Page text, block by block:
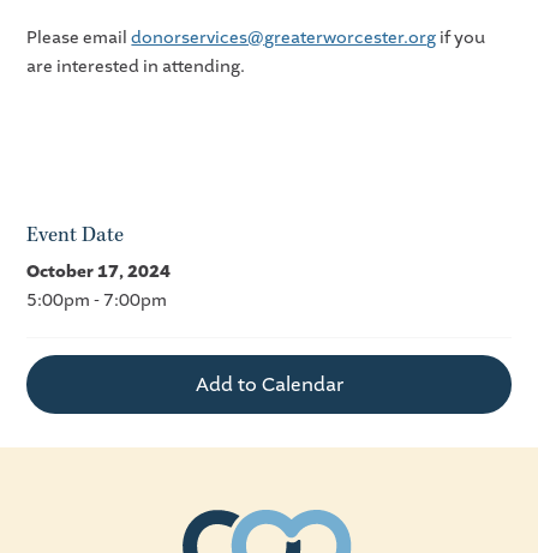
Please emaildonorservices@greaterworcester.org if you
are interested in attending.
Event Date
October 17, 2024
5:00pm - 7:00pm
Add to Calendar